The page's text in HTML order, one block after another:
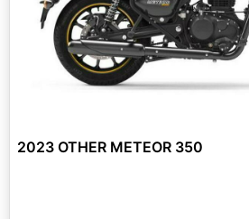
2023 OTHER METEOR 350